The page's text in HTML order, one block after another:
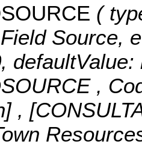
(
Source,
,
,